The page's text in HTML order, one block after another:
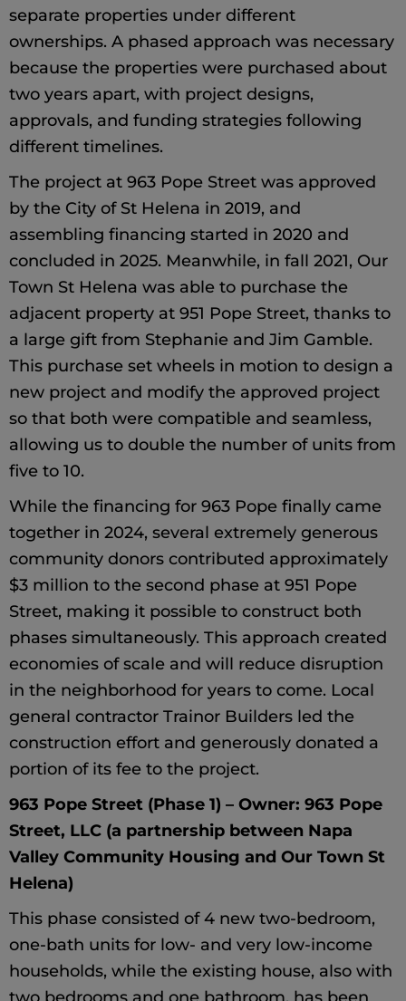
separate properties under different
ownerships. A phased approach was necessary
because the properties were purchased about
two years apart, with project designs,
approvals, and funding strategies following
different timelines.
The project at 963 Pope Street was approved
by the City of St Helena in 2019, and
assembling financing started in 2020 and
concluded in 2025. Meanwhile, in fall 2021, Our
Town St Helena was able to purchase the
adjacent property at 951 Pope Street, thanks to
a large gift from Stephanie and Jim Gamble.
This purchase set wheels in motion to design a
new project and modify the approved project
so that both were compatible and seamless,
allowing us to double the number of units from
five to 10.
While the financing for 963 Pope finally came
together in 2024, several extremely generous
community donors contributed approximately
$3 million to the second phase at 951 Pope
Street, making it possible to construct both
phases simultaneously. This approach created
economies of scale and will reduce disruption
in the neighborhood for years to come. Local
general contractor Trainor Builders led the
construction effort and generously donated a
portion of its fee to the project.
963 Pope Street (Phase 1) – Owner: 963 Pope
Street, LLC (a partnership between Napa
Valley Community Housing and Our Town St
Helena)
This phase consisted of 4 new two-bedroom,
one-bath units for low- and very low-income
households, while the existing house, also with